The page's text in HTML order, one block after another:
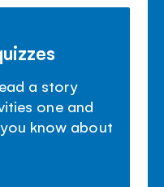
a story
one and
know about